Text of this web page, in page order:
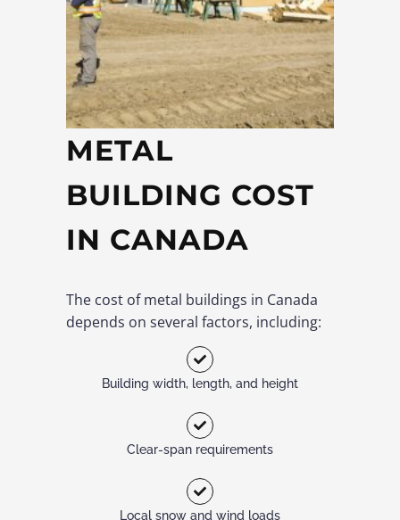
METAL
BUILDING COST
IN CANADA
The cost of metal buildings in Canada
depends on several factors, including:
Building width, length, and height
Clear-span requirements
Local snow and wind loads